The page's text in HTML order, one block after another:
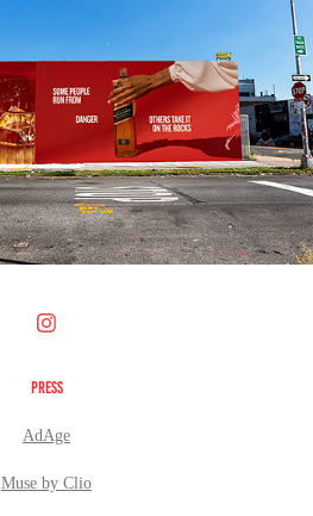
PRESS
AdAge
Muse by Clio